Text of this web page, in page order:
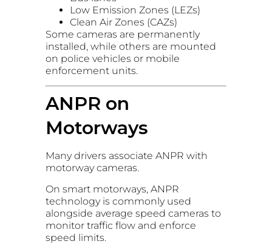
Low Emission Zones (LEZs)
Clean Air Zones (CAZs)
Some cameras are permanently
installed, while others are mounted
on police vehicles or mobile
enforcement units.
ANPR on
Motorways
Many drivers associate ANPR with
motorway cameras.
On smart motorways, ANPR
technology is commonly used
alongside average speed cameras to
monitor traffic flow and enforce
speed limits.